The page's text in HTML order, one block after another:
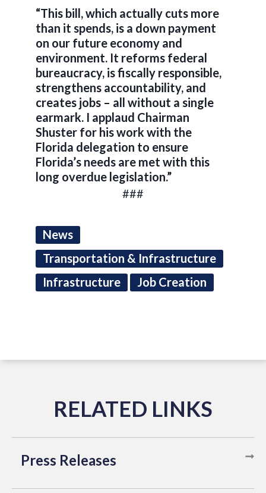
“This bill, which actually cuts more
than it spends, is a down payment
on our future economy and
environment. It reforms federal
bureaucracy, is fiscally responsible,
strengthens accountability, and
creates jobs – all without a single
earmark. I applaud Chairman
Shuster for his work with the
Florida delegation to ensure
Florida’s needs are met with this
long overdue legislation.”
###
News
Transportation & Infrastructure
Infrastructure
Job Creation
Press Releases